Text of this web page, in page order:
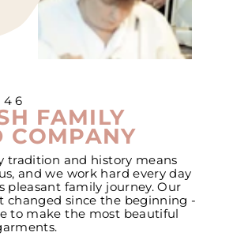
FAMILY
COMPANY
tradition and history means
and we work hard every day
pleasant family journey. Our
changed since the beginning -
to make the most beautiful